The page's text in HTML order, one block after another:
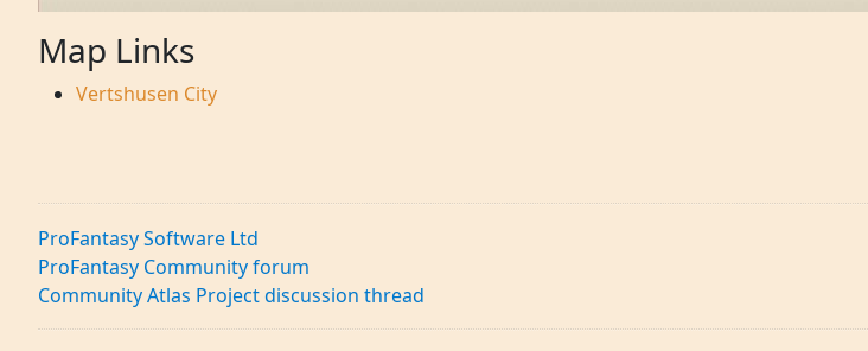
Map Links
Vertshusen City
ProFantasy Software Ltd
ProFantasy Community forum
Community Atlas Project discussion thread